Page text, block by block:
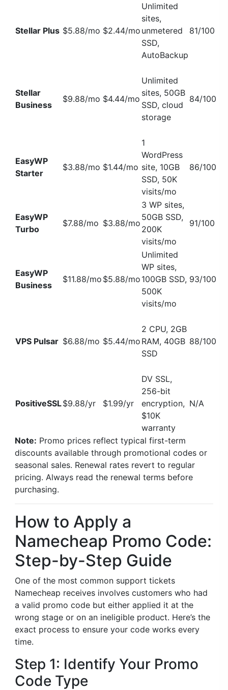
Stellar Plus $5.88/mo $2.44/mo
Unlimited
sites,
unmetered
SSD,
AutoBackup
81/100
Stellar
Business
$9.88/mo $4.44/mo
Unlimited
sites, 50GB
SSD, cloud
storage
84/100
EasyWP
Starter
$3.88/mo $1.44/mo
1
WordPress
site, 10GB
SSD, 50K
visits/mo
86/100
EasyWP
Turbo
$7.88/mo $3.88/mo
3 WP sites,
50GB SSD,
200K
visits/mo
91/100
EasyWP
Business
$11.88/mo $5.88/mo
Unlimited
WP sites,
100GB SSD,
500K
visits/mo
93/100
VPS Pulsar $6.88/mo $5.44/mo
2 CPU, 2GB
RAM, 40GB
SSD
88/100
PositiveSSL$9.88/yr $1.99/yr
DV SSL,
256-bit
encryption,
$10K
warranty
N/A
Note: Promo prices reflect typical first-term
discounts available through promotional codes or
seasonal sales. Renewal rates revert to regular
pricing. Always read the renewal terms before
purchasing.
How to Apply a
Namecheap Promo Code:
Step-by-Step Guide
One of the most common support tickets
Namecheap receives involves customers who had
a valid promo code but either applied it at the
wrong stage or on an ineligible product. Here’s the
exact process to ensure your code works every
time.
Step 1: Identify Your Promo
Code Type